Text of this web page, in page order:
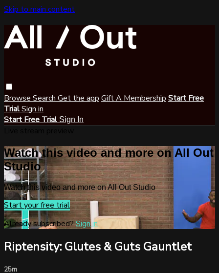
Skip to main content
Browse Search Get the app Gift A Membership Start Free
TrialSign in
Start Free Trial Sign In
Watch this video and more on All Out
Studio
Watch this video and more on All Out Studio
Start your free trial
Already subscribed?Sign in
Riptensity: Glutes & Guts Gauntlet
25m